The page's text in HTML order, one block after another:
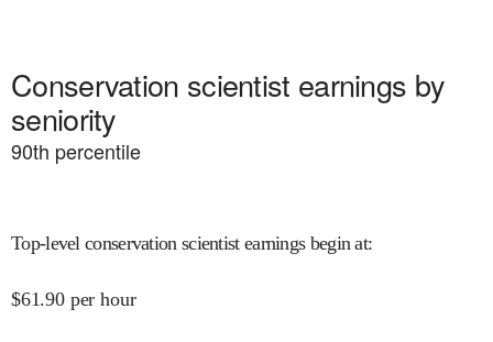
Conservation scientist earnings by
seniority
90th percentile
Top-level conservation scientist earnings begin at:
$61.90 per hour